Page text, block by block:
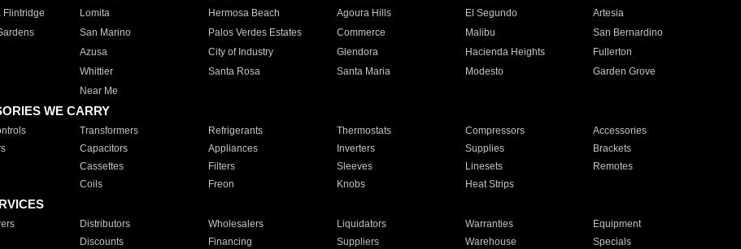
Flintridge
Lomita Hermosa Beach Agoura Hills El Segundo
Artesia
San Marino Palos Verdes Estates Commerce Malibu
San Bernardino
Azusa City of Industry Glendora Hacienda Heights
Fullerton
Whittier Santa Rosa Santa Maria Modesto
Garden Grove
Near Me
WE CARRY
Transformers Refrigerants Thermostats Compressors
Accessories
Capacitors Appliances Inverters Supplies
Brackets
Cassettes Filters Sleeves Linesets
Remotes
Coils Freon Knobs Heat Strips
Distributors Wholesalers Liquidators Warranties
Equipment
Discounts Financing Suppliers Warehouse Specials